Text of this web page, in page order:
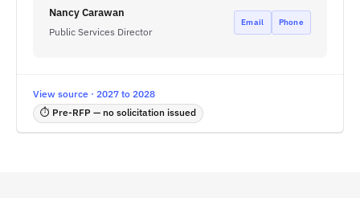
Nancy Carawan
Public Services Director
Email Phone
View source · 2027 to 2028
⏱ Pre-RFP — no solicitation issued